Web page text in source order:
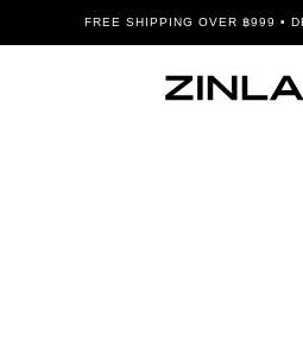
FREE SHIPPING OVER ฿999 •